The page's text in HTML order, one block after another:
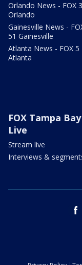
Orlando News - FOX
Orlando
Gainesville News -
51 Gainesville
Atlanta News - FOX 5
Atlanta
FOX Tampa Bay
Live
Stream live
Interviews &